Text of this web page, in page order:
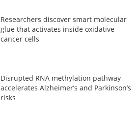
Researchers discover smart molecular
glue that activates inside oxidative
cancer cells
Disrupted RNA methylation pathway
accelerates Alzheimer’s and Parkinson’s
risks